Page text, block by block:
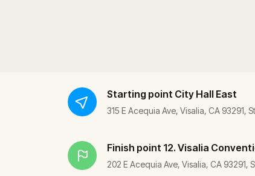
Starting point City Hall East
315 E Acequia Ave, Visalia, CA 93291,
Finish point 12. Visalia
202 E Acequia Ave, Visalia, CA 93291,